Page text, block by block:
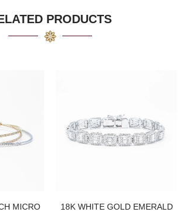
PRODUCTS
MICRO
18K WHITE GOLD EMERALD